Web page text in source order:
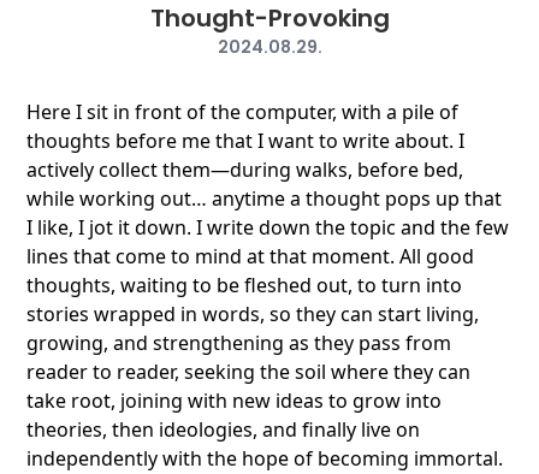
Thought-Provoking
2024.08.29.
Here I sit in front of the computer, with a pile of
thoughts before me that I want to write about. I
actively collect them—during walks, before bed,
while working out… anytime a thought pops up that
I like, I jot it down. I write down the topic and the few
lines that come to mind at that moment. All good
thoughts, waiting to be fleshed out, to turn into
stories wrapped in words, so they can start living,
growing, and strengthening as they pass from
reader to reader, seeking the soil where they can
take root, joining with new ideas to grow into
theories, then ideologies, and finally live on
independently with the hope of becoming immortal.